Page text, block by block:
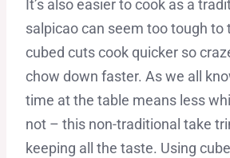
It’s also easier to cook as a
salpicao can seem too tough to
cubed cuts cook quicker so
chow down faster. As we all
time at the table means less
not – this non-traditional take
keeping all the taste. Using